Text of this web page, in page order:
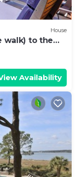
House
walk) to the
Availability